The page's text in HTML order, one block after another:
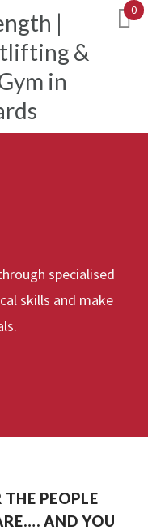
0
specialised
skills and make
PEOPLE
AND YOU